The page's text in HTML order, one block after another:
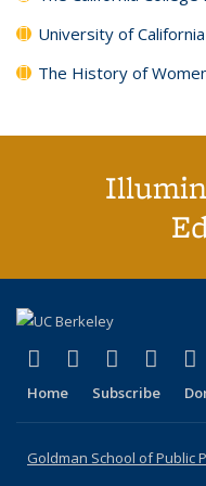
University of
The History of
X (formerly
(link is external)
LinkedIn
(link isYouTube
(link is
Home Subscribe
Goldman School of Public